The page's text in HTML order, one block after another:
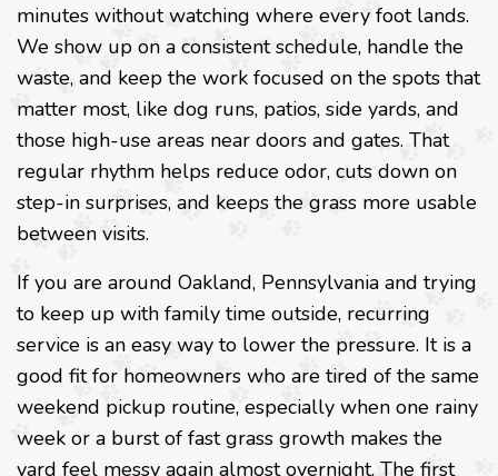
minutes without watching where every foot lands.
We show up on a consistent schedule, handle the
waste, and keep the work focused on the spots that
matter most, like dog runs, patios, side yards, and
those high-use areas near doors and gates. That
regular rhythm helps reduce odor, cuts down on
step-in surprises, and keeps the grass more usable
between visits.
If you are around Oakland, Pennsylvania and trying
to keep up with family time outside, recurring
service is an easy way to lower the pressure. It is a
good fit for homeowners who are tired of the same
weekend pickup routine, especially when one rainy
week or a burst of fast grass growth makes the
yard feel messy again almost overnight. The first